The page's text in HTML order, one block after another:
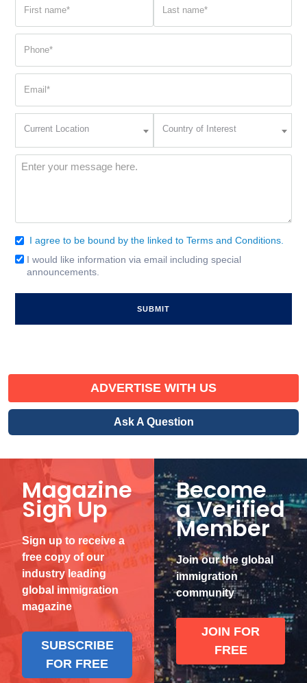
(Required) (Required)
(Required)
Current Location
Interest
Country of Interest
Message
Consent
(Required)
I agree to be bound by the linked to Terms and Conditions.
Email
Signup
I would like information via email including special
announcements.
ADVERTISE WITH US
Ask A Question
Magazine
Sign Up
Sign up to receive a
free copy of our
industry leading
global immigration
magazine
SUBSCRIBE
FOR FREE
Become
a Verified
Member
Join our the global
immigration
community
JOIN FOR
FREE